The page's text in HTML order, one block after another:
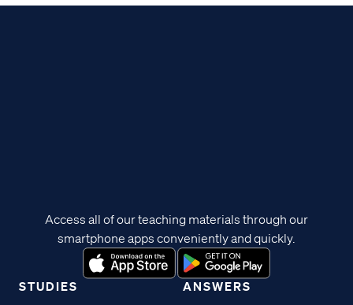
STUDIES ANSWERS
Access all of our teaching materials through our
smartphone apps conveniently and quickly.